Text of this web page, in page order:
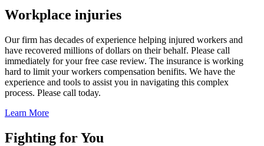
Workplace injuries
Our firm has decades of experience helping injured workers and
have recovered millions of dollars on their behalf. Please call
immediately for your free case review. The insurance is working
hard to limit your workers compensation benifits. We have the
experience and tools to assist you in navigating this complex
process. Please call today.
Learn More
Fighting for You